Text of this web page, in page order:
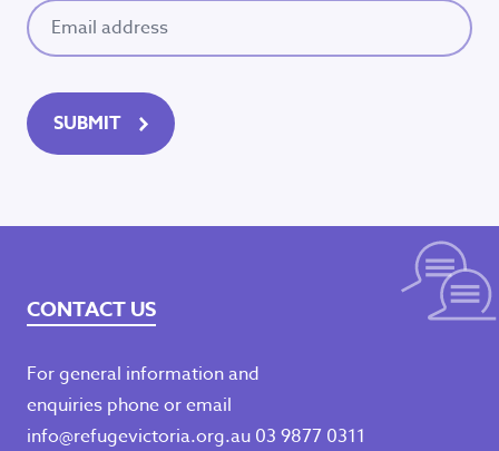
Email (Required)
SUBMIT
CONTACT US
For general information and
enquiries phone or email
info@refugevictoria.org.au 03 9877 0311